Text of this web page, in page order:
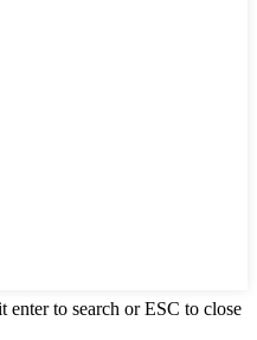
enter to search or ESC to close